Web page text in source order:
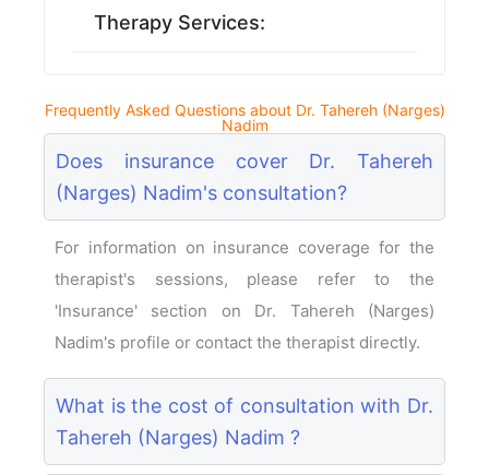
Therapy Services:
Frequently Asked Questions about Dr. Tahereh (Narges)
Nadim
Does insurance cover Dr. Tahereh
(Narges) Nadim's consultation?
For information on insurance coverage for the
therapist's sessions, please refer to the
'Insurance' section on Dr. Tahereh (Narges)
Nadim's profile or contact the therapist directly.
What is the cost of consultation with Dr.
Tahereh (Narges) Nadim ?